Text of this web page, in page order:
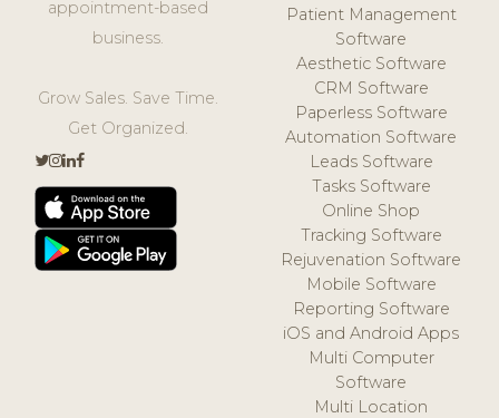
appointment-based
business.
Grow Sales. Save Time.
Get Organized.
Patient Management
Software
Aesthetic Software
CRM Software
Paperless Software
Automation Software
Leads Software
Tasks Software
Online Shop
Tracking Software
Rejuvenation Software
Mobile Software
Reporting Software
iOS and Android Apps
Multi Computer
Software
Multi Location